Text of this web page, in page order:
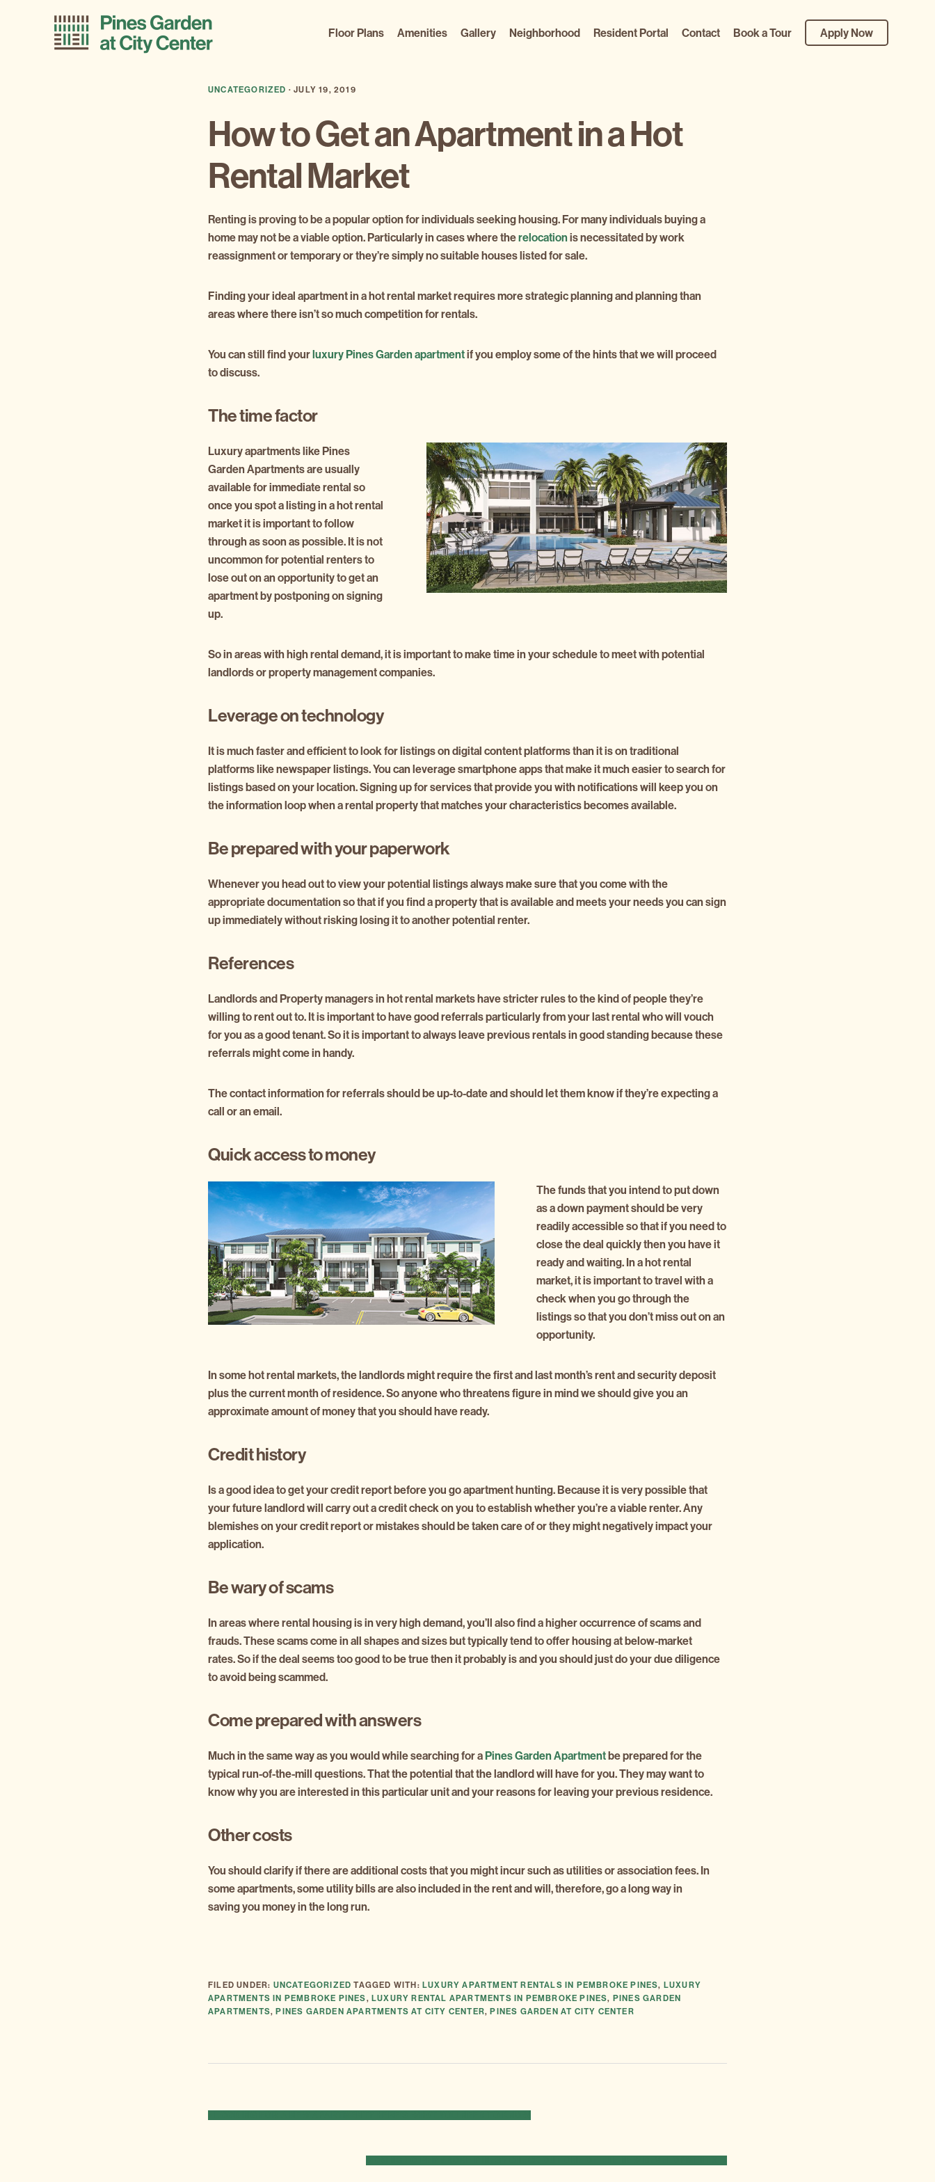
Floor Plans Amenities Gallery Neighborhood Resident Portal Contact Book a Tour Apply Now
UNCATEGORIZED · JULY 19, 2019
How to Get an Apartment in a Hot
Rental Market
Renting is proving to be a popular option for individuals seeking housing. For many individuals buying a
home may not be a viable option. Particularly in cases where therelocationis necessitated by work
reassignment or temporary or they’re simply no suitable houses listed for sale.
Finding your ideal apartment in a hot rental market requires more strategic planning and planning than
areas where there isn’t so much competition for rentals.
You can still find yourluxury Pines Garden apartmentif you employ some of the hints that we will proceed
to discuss.
The time factor
Luxury apartments like Pines
Garden Apartments are usually
available for immediate rental so
once you spot a listing in a hot rental
market it is important to follow
through as soon as possible. It is not
uncommon for potential renters to
lose out on an opportunity to get an
apartment by postponing on signing
up.
So in areas with high rental demand, it is important to make time in your schedule to meet with potential
landlords or property management companies.
Leverage on technology
It is much faster and efficient to look for listings on digital content platforms than it is on traditional
platforms like newspaper listings. You can leverage smartphone apps that make it much easier to search for
listings based on your location. Signing up for services that provide you with notifications will keep you on
the information loop when a rental property that matches your characteristics becomes available.
Be prepared with your paperwork
Whenever you head out to view your potential listings always make sure that you come with the
appropriate documentation so that if you find a property that is available and meets your needs you can sign
up immediately without risking losing it to another potential renter.
References
Landlords and Property managers in hot rental markets have stricter rules to the kind of people they’re
willing to rent out to. It is important to have good referrals particularly from your last rental who will vouch
for you as a good tenant. So it is important to always leave previous rentals in good standing because these
referrals might come in handy.
The contact information for referrals should be up-to-date and should let them know if they’re expecting a
call or an email.
Quick access to money
The funds that you intend to put down
as a down payment should be very
readily accessible so that if you need to
close the deal quickly then you have it
ready and waiting. In a hot rental
market, it is important to travel with a
check when you go through the
listings so that you don’t miss out on an
opportunity.
In some hot rental markets, the landlords might require the first and last month’s rent and security deposit
plus the current month of residence. So anyone who threatens figure in mind we should give you an
approximate amount of money that you should have ready.
Credit history
Is a good idea to get your credit report before you go apartment hunting. Because it is very possible that
your future landlord will carry out a credit check on you to establish whether you’re a viable renter. Any
blemishes on your credit report or mistakes should be taken care of or they might negatively impact your
application.
Be wary of scams
In areas where rental housing is in very high demand, you’ll also find a higher occurrence of scams and
frauds. These scams come in all shapes and sizes but typically tend to offer housing at below-market
rates. So if the deal seems too good to be true then it probably is and you should just do your due diligence
to avoid being scammed.
Come prepared with answers
Much in the same way as you would while searching for aPines Garden Apartmentbe prepared for the
typical run-of-the-mill questions. That the potential that the landlord will have for you. They may want to
know why you are interested in this particular unit and your reasons for leaving your previous residence.
Other costs
You should clarify if there are additional costs that you might incur such as utilities or association fees. In
some apartments, some utility bills are also included in the rent and will, therefore, go a long way in
saving you money in the long run.
FILED UNDER: UNCATEGORIZED TAGGED WITH: LUXURY APARTMENT RENTALS IN PEMBROKE PINES, LUXURY
APARTMENTS IN PEMBROKE PINES, LUXURY RENTAL APARTMENTS IN PEMBROKE PINES, PINES GARDEN
APARTMENTS, PINES GARDEN APARTMENTS AT CITY CENTER, PINES GARDEN AT CITY CENTER
PREVIOUS
NEXT